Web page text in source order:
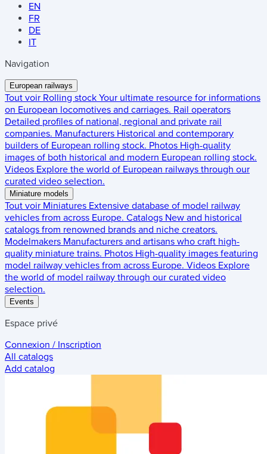
EN
FR
DE
IT
Navigation
European railways
Tout voir Rolling stock Your ultimate resource for informations
on European locomotives and carriages. Rail operators
Detailed profiles of national, regional and private rail
companies. Manufacturers Historical and contemporary
builders of European rolling stock. Photos High-quality
images of both historical and modern European rolling stock.
Videos Explore the world of European railways through our
curated video selection.
Miniature models
Tout voir Miniatures Extensive database of model railway
vehicles from across Europe. Catalogs New and historical
catalogs from renowned brands and niche creators.
Modelmakers Manufacturers and artisans who craft high-
quality miniature trains. Photos High-quality images featuring
model railway vehicles from across Europe. Videos Explore
the world of model railway through our curated video
selection.
Events
Espace privé
Connexion / Inscription
All catalogs
Add catalog